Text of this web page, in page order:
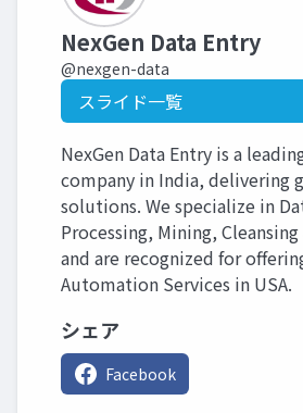
NexGen Data Entry
@nexgen-data
スライド一覧
NexGen Data Entry is a
company in India, delivering
solutions. We specialize in
Processing, Mining,
and are recognized for
Automation Services in USA.
シェア
Facebook